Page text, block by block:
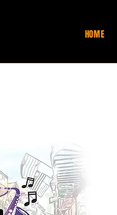
HOME